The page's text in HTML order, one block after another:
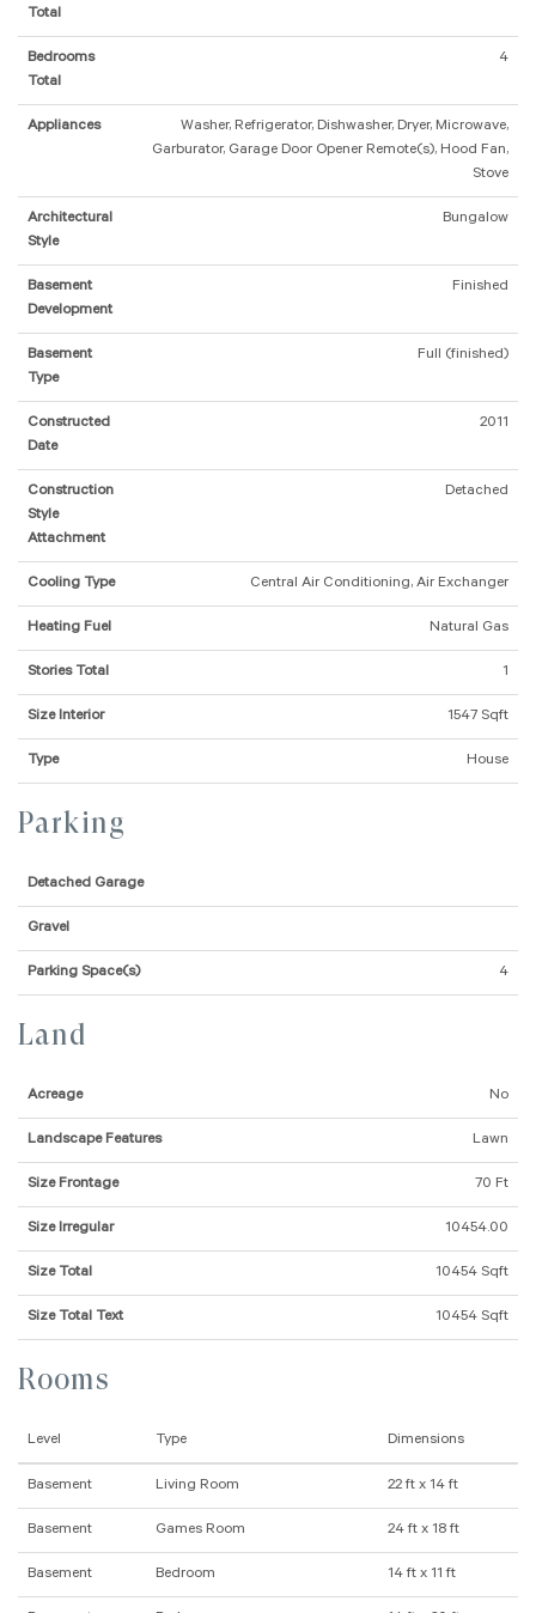
Total
Bedrooms
Total
4
Appliances
Washer, Refrigerator, Dishwasher, Dryer, Microwave,
Garburator, Garage Door Opener Remote(s), Hood Fan,
Stove
Architectural
Style
Bungalow
Basement
Development
Finished
Basement
Type
Full (finished)
Constructed
Date
2011
Construction
Style
Attachment
Detached
Cooling Type Central Air Conditioning, Air Exchanger
Heating Fuel Natural Gas
Stories Total 1
Size Interior 1547 Sqft
Type House
Parking
Detached Garage
Gravel
Parking Space(s) 4
Land
Acreage No
Landscape Features Lawn
Size Frontage 70 Ft
Size Irregular 10454.00
Size Total 10454 Sqft
Size Total Text 10454 Sqft
Rooms
Level Type Dimensions
Basement Living Room 22 ft x 14 ft
Basement Games Room 24 ft x 18 ft
Basement Bedroom 14 ft x 11 ft